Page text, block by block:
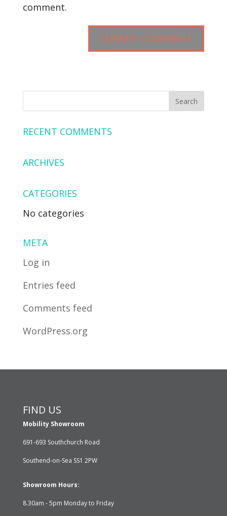
comment.
RECENT COMMENTS
ARCHIVES
CATEGORIES
No categories
META
Log in
Entries feed
Comments feed
WordPress.org
FIND US
Mobility Showroom
691-693 Southchurch Road
Southend-on-Sea SS1 2PW
Showroom Hours:
8.30am - 5pm Monday to Friday